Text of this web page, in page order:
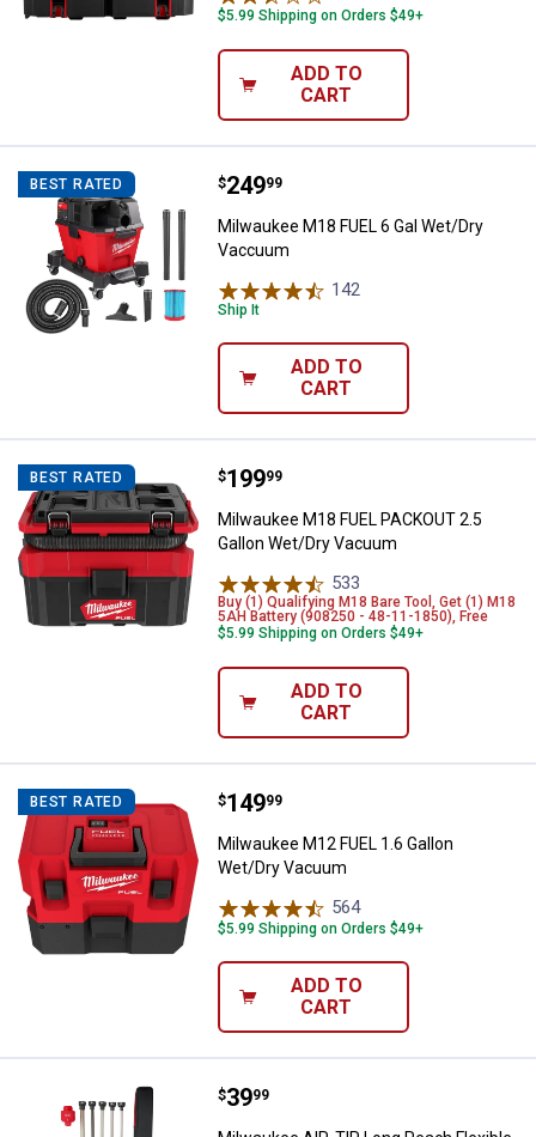
$5.99 Shipping on Orders $49+
ADD TO
CART
BEST RATED Milwaukee M18 FUEL 6 Gal Wet/
Price:
$249
. 99
Milwaukee M18 FUEL 6 Gal Wet/Dry
Vaccuum
142
Ship It
ADD TO
CART
BEST RATED Milwaukee M18 FUEL PACKOUT
Price:
$199
. 99
Milwaukee M18 FUEL PACKOUT 2.5
Gallon Wet/Dry Vacuum
533
Buy (1) Qualifying M18 Bare Tool, Get (1) M18
5AH Battery (908250 - 48-11-1850), Free
$5.99 Shipping on Orders $49+
ADD TO
CART
BEST RATED Milwaukee M12 FUEL 1.6 Gallon
Price:
$149
. 99
Milwaukee M12 FUEL 1.6 Gallon
Wet/Dry Vacuum
564Reviews
$5.99 Shipping on Orders $49+
ADD TO
CART
Milwaukee AIR-TIP Long Reach
Price:
$39
. 99